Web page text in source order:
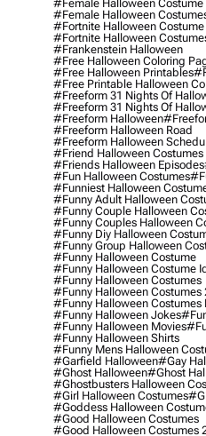
#female Halloween Costume
#female Halloween
#fortnite Halloween Costume
#fortnite Halloween
#frankenstein Halloween
#free Halloween Coloring
#free Halloween Printables
#free Printable Halloween
#freeform 31 Nights Of
#freeform 31 Nights Of
#freeform Halloween
#freeform Halloween Road
#freeform Halloween
#friend Halloween Costumes
#friends Halloween Episodes
#fun Halloween Costumes
#funniest Halloween
#funny Adult Halloween
#funny Couple Halloween
#funny Couples Halloween
#funny Diy Halloween
#funny Group Halloween
#funny Halloween Costume
#funny Halloween Costume
#funny Halloween Costumes
#funny Halloween Costumes
#funny Halloween Costumes
#funny Halloween Jokes
#funny Halloween Movies
#funny Halloween Shirts
#funny Mens Halloween
#garfield Halloween#gay
#ghost Halloween#ghost
#ghostbusters Halloween
#girl Halloween Costumes
#goddess Halloween
#good Halloween Costumes
#good Halloween Costumes